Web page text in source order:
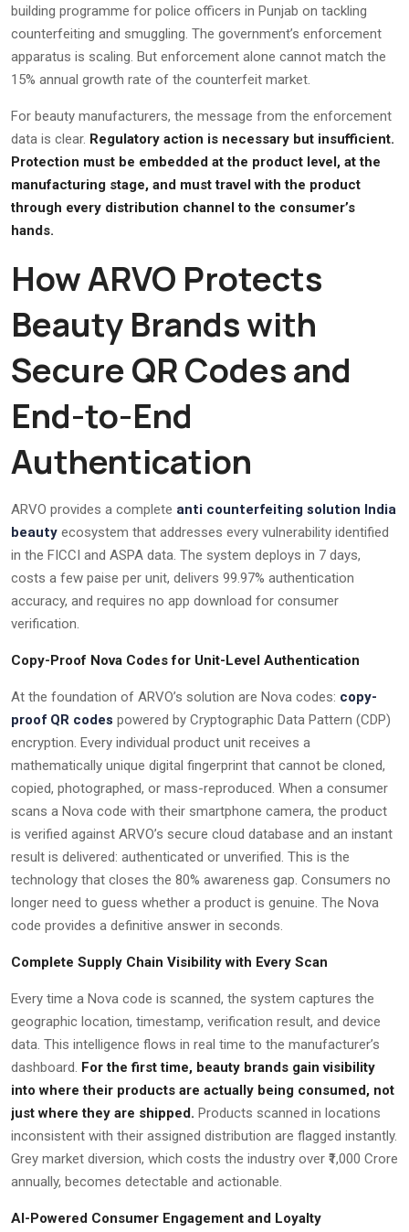
building programme for police officers in Punjab on tackling
counterfeiting and smuggling. The government’s enforcement
apparatus is scaling. But enforcement alone cannot match the
15% annual growth rate of the counterfeit market.
For beauty manufacturers, the message from the enforcement
data is clear. Regulatory action is necessary but insufficient.
Protection must be embedded at the product level, at the
manufacturing stage, and must travel with the product
through every distribution channel to the consumer’s
hands.
How ARVO Protects
Beauty Brands with
Secure QR Codes and
End-to-End
Authentication
ARVO provides a complete anti counterfeiting solution India
beauty ecosystem that addresses every vulnerability identified
in the FICCI and ASPA data. The system deploys in 7 days,
costs a few paise per unit, delivers 99.97% authentication
accuracy, and requires no app download for consumer
verification.
Copy-Proof Nova Codes for Unit-Level Authentication
At the foundation of ARVO’s solution are Nova codes: copy-
proof QR codes powered by Cryptographic Data Pattern (CDP)
encryption. Every individual product unit receives a
mathematically unique digital fingerprint that cannot be cloned,
copied, photographed, or mass-reproduced. When a consumer
scans a Nova code with their smartphone camera, the product
is verified against ARVO’s secure cloud database and an instant
result is delivered: authenticated or unverified. This is the
technology that closes the 80% awareness gap. Consumers no
longer need to guess whether a product is genuine. The Nova
code provides a definitive answer in seconds.
Complete Supply Chain Visibility with Every Scan
Every time a Nova code is scanned, the system captures the
geographic location, timestamp, verification result, and device
data. This intelligence flows in real time to the manufacturer’s
dashboard. For the first time, beauty brands gain visibility
into where their products are actually being consumed, not
just where they are shipped. Products scanned in locations
inconsistent with their assigned distribution are flagged instantly.
Grey market diversion, which costs the industry over ₹1,000 Crore
annually, becomes detectable and actionable.
AI-Powered Consumer Engagement and Loyalty